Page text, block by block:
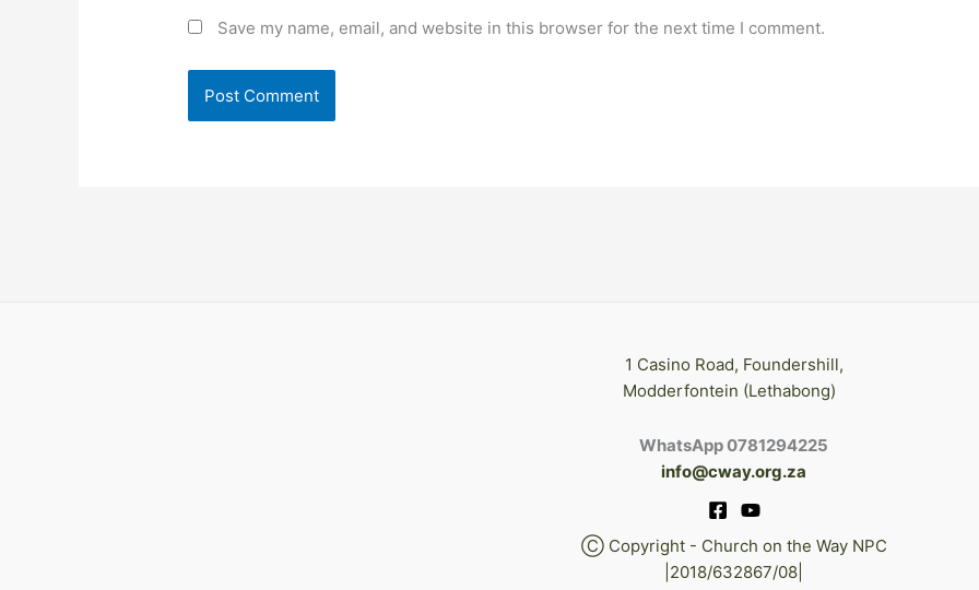
Save my name, email, and website in this browser for the next time I comment.
1 Casino Road, Foundershill,
Modderfontein (Lethabong)
WhatsApp 0781294225
info@cway.org.za
Ⓒ Copyright - Church on the Way NPC
|2018/632867/08|